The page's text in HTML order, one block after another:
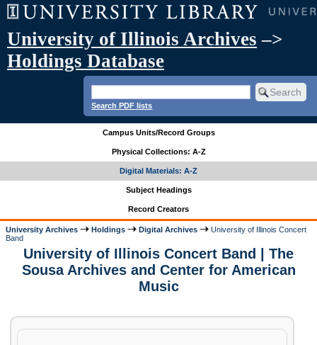
University of Illinois Archives –>
Holdings Database
Search PDF lists
Campus Units/Record Groups
Physical Collections: A-Z
Digital Materials: A-Z
Subject Headings
Record Creators
University Archives Holdings Digital Archives
University of Illinois Concert
Band
University of Illinois Concert Band | The
Sousa Archives and Center for American
Music